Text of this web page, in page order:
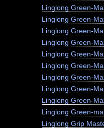
Linglong Green-
Linglong Green-
Linglong Green-
Linglong Green-
Linglong Green-
Linglong Green-
Linglong Green-
Linglong Green-
Linglong Green-
Linglong Green-
Linglong Grip